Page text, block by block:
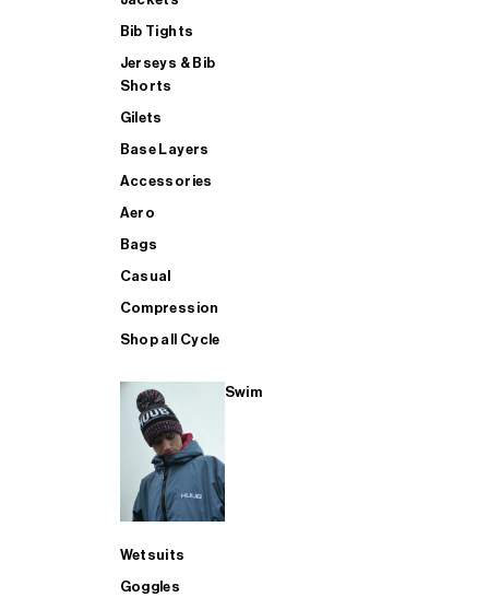
Bib Tights
Jerseys & Bib
Shorts
Gilets
Base Layers
Accessories
Aero
Bags
Casual
Compression
Shop all Cycle
Swim
Wetsuits
Goggles
SHOP ALL MENS TRIATHLON